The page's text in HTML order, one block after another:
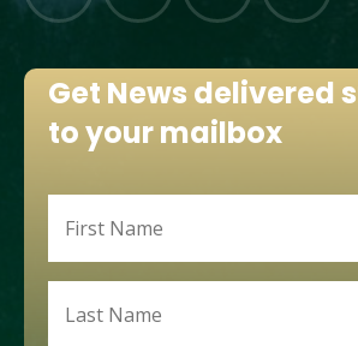
Get News delivered
to your mailbox